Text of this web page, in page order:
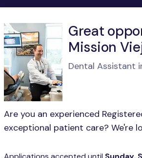
Great
Mission
Dental Assistant
Are you an experienced
exceptional patient care? We're